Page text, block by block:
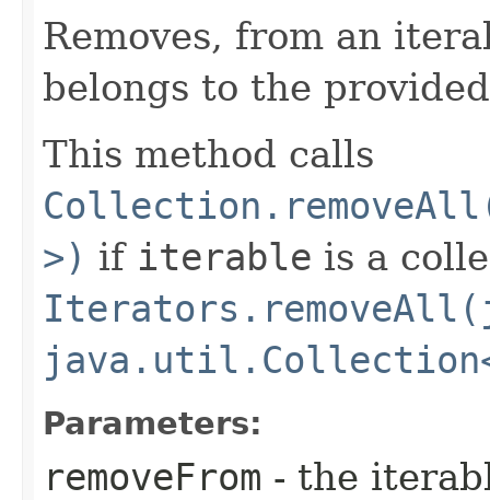
Removes, from an
belongs to the
This method calls
>) if iterable is a
Parameters:
removeFrom - the